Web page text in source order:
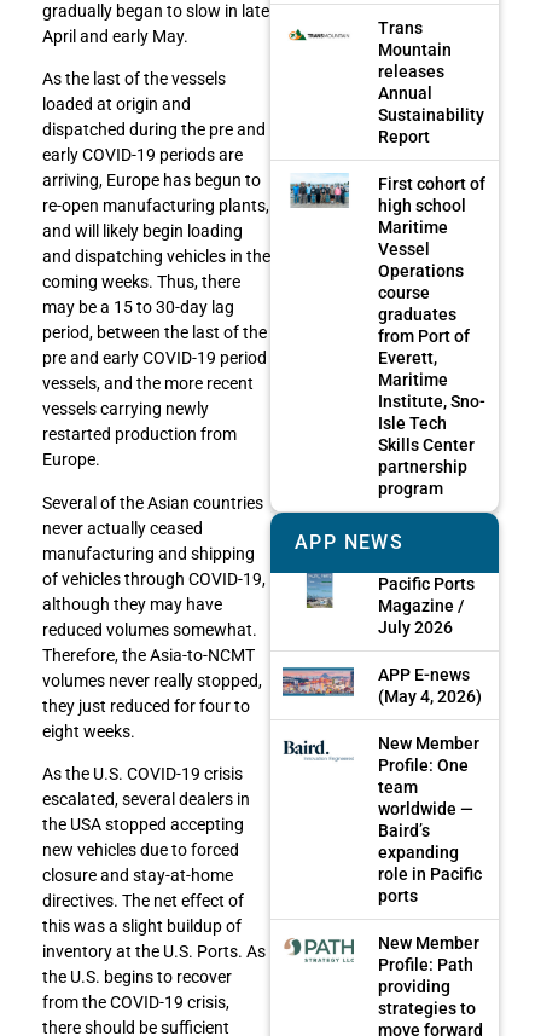
gradually began to slow in late
April and early May.
As the last of the vessels
loaded at origin and
dispatched during the pre and
early COVID-19 periods are
arriving, Europe has begun to
re-open manufacturing plants,
and will likely begin loading
and dispatching vehicles in the
coming weeks. Thus, there
may be a 15 to 30-day lag
period, between the last of the
pre and early COVID-19 period
vessels, and the more recent
vessels carrying newly
restarted production from
Europe.
Several of the Asian countries
never actually ceased
manufacturing and shipping
of vehicles through COVID-19,
although they may have
reduced volumes somewhat.
Therefore, the Asia-to-NCMT
volumes never really stopped,
they just reduced for four to
eight weeks.
As the U.S. COVID-19 crisis
escalated, several dealers in
the USA stopped accepting
new vehicles due to forced
closure and stay-at-home
directives. The net effect of
this was a slight buildup of
inventory at the U.S. Ports. As
the U.S. begins to recover
from the COVID-19 crisis,
there should be sufficient
Trans
Mountain
releases
Annual
Sustainability
Report
First cohort of
high school
Maritime
Vessel
Operations
course
graduates
from Port of
Everett,
Maritime
Institute, Sno-
Isle Tech
Skills Center
partnership
program
APP NEWS
Pacific Ports
Magazine /
July 2026
APP E-news
(May 4, 2026)
New Member
Profile: One
team
worldwide —
Baird’s
expanding
role in Pacific
ports
New Member
Profile: Path
providing
strategies to
move forward